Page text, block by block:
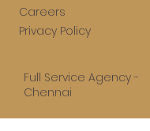
Careers
Privacy Policy
Full Service Agency -
Chennai